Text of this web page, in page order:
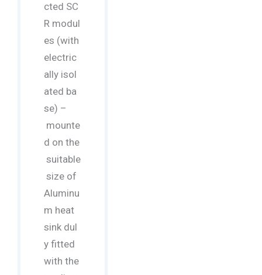
cted SC
R modul
es (with
electric
ally isol
ated ba
se) –
mounte
d on the
suitable
size of
Aluminu
m heat
sink dul
y fitted
with the